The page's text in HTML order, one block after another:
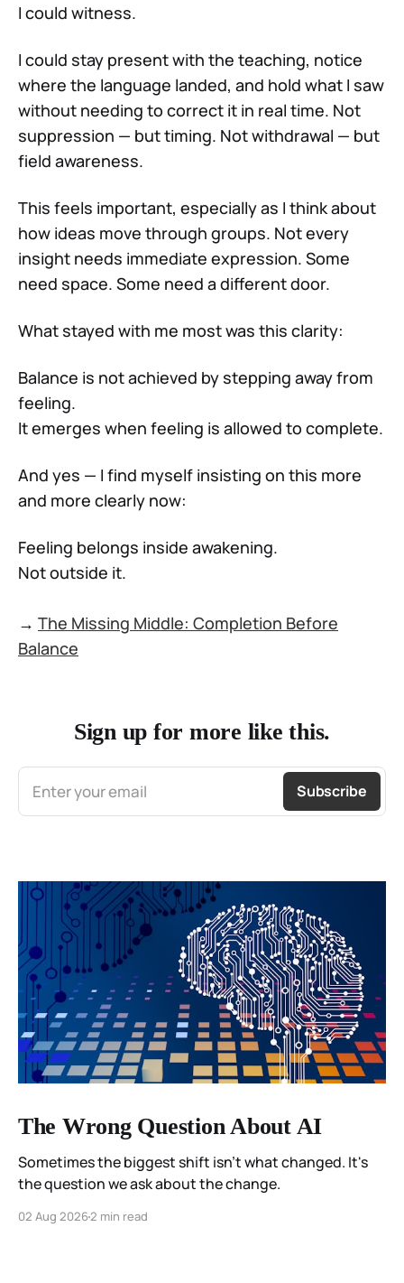
I could witness.
I could stay present with the teaching, notice
where the language landed, and hold what I saw
without needing to correct it in real time. Not
suppression — but timing. Not withdrawal — but
field awareness.
This feels important, especially as I think about
how ideas move through groups. Not every
insight needs immediate expression. Some
need space. Some need a different door.
What stayed with me most was this clarity:
Balance is not achieved by stepping away from
feeling.
It emerges when feeling is allowed to complete.
And yes — I find myself insisting on this more
and more clearly now:
Feeling belongs inside awakening.
Not outside it.
→ The Missing Middle: Completion Before
Balance
Sign up for more like this.
Enter your email Subscribe
The Wrong Question About AI
Sometimes the biggest shift isn't what changed. It's
the question we ask about the change.
02 Aug 20262 min read